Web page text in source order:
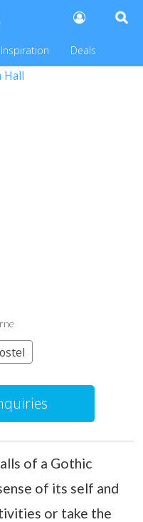
Inspiration Deals
of a Gothic
of its self and
or take the